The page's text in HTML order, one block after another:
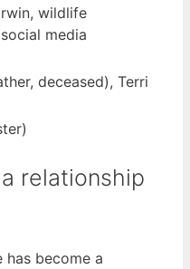
wildlife
media
deceased), Terri
relationship
has become a